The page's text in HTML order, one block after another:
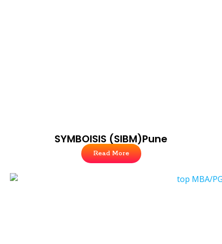
SYMBOISIS (SIBM)Pune
Read More